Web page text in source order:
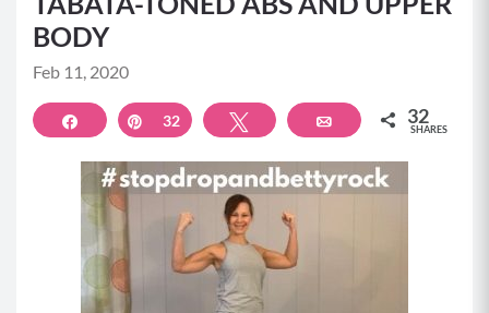
BODY
Feb 11, 2020
Share Pin
32 Tweet Email 32
SHARES